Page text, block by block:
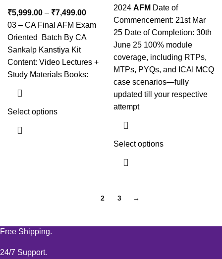
₹5,999.00 – ₹7,499.00
03 – CA Final AFM Exam
Oriented Batch By CA
Sankalp Kanstiya Kit
Content: Video Lectures +
Study Materials Books:
Select options
2024 AFM Date of
Commencement: 21st Mar
25 Date of Completion: 30th
June 25 100% module
coverage, including RTPs,
MTPs, PYQs, and ICAI MCQ
case scenarios—fully
updated till your respective
attempt
Select options
2 3 →
Free Shipping.
24/7 Support.